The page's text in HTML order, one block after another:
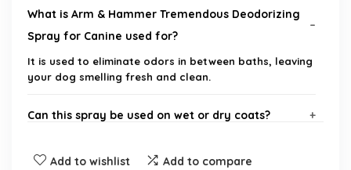
What is Arm & Hammer Tremendous Deodorizing
Spray for Canine used for?
It is used to eliminate odors in between baths, leaving
your dog smelling fresh and clean.
Can this spray be used on wet or dry coats?
Is the formula safe for dogs with sensitive skin?
Add to wishlist Add to compare